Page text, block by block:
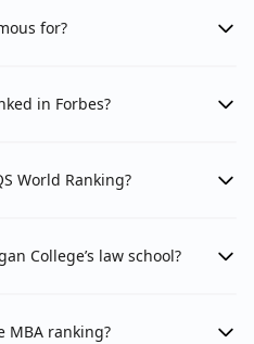
for?
in Forbes?
World Ranking?
College’s law school?
MBA ranking?